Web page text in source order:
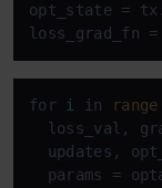
opt_state =
loss_grad_fn =
for i in range
loss_val,
updates,
params =